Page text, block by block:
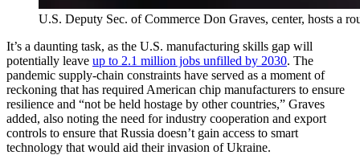
U.S. Deputy Sec. of Commerce Don Graves, center, hosts a
It’s a daunting task, as the U.S. manufacturing skills gap will
potentially leave up to 2.1 million jobs unfilled by 2030. The
pandemic supply-chain constraints have served as a moment of
reckoning that has required American chip manufacturers to ensure
resilience and “not be held hostage by other countries,” Graves
added, also noting the need for industry cooperation and export
controls to ensure that Russia doesn’t gain access to smart
technology that would aid their invasion of Ukraine.